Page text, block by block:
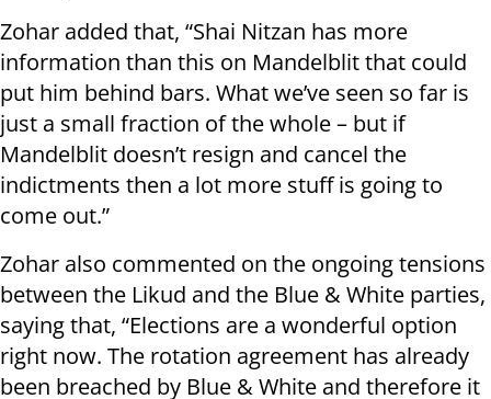
Zohar added that, “Shai Nitzan has more
information than this on Mandelblit that could
put him behind bars. What we’ve seen so far is
just a small fraction of the whole – but if
Mandelblit doesn’t resign and cancel the
indictments then a lot more stuff is going to
come out.”
Zohar also commented on the ongoing tensions
between the Likud and the Blue & White parties,
saying that, “Elections are a wonderful option
right now. The rotation agreement has already
been breached by Blue & White and therefore it